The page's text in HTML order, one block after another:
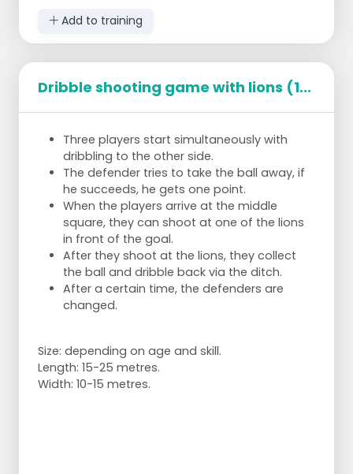
Add to training
Dribble shooting game with lions (1...
Three players start simultaneously with
dribbling to the other side.
The defender tries to take the ball away, if
he succeeds, he gets one point.
When the players arrive at the middle
square, they can shoot at one of the lions
in front of the goal.
After they shoot at the lions, they collect
the ball and dribble back via the ditch.
After a certain time, the defenders are
changed.
Size: depending on age and skill.
Length: 15-25 metres.
Width: 10-15 metres.